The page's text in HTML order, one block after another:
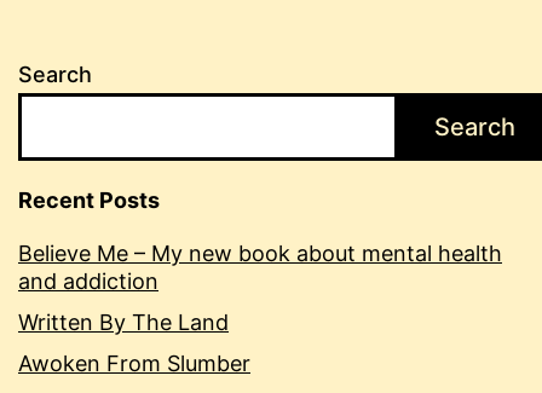
Search
Search
Recent Posts
Believe Me – My new book about mental health
and addiction
Written By The Land
Awoken From Slumber